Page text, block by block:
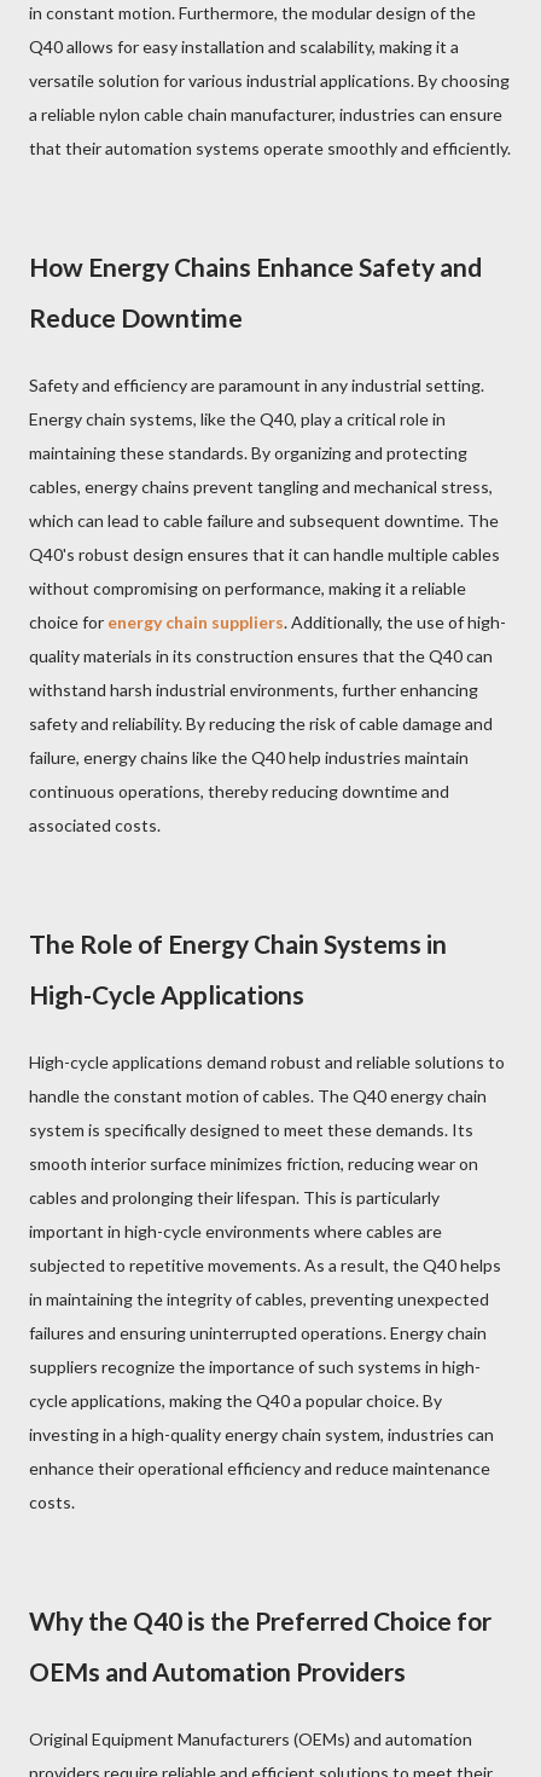
in constant motion. Furthermore, the modular design of the
Q40 allows for easy installation and scalability, making it a
versatile solution for various industrial applications. By choosing
a reliable nylon cable chain manufacturer, industries can ensure
that their automation systems operate smoothly and efficiently.
How Energy Chains Enhance Safety and
Reduce Downtime
Safety and efficiency are paramount in any industrial setting.
Energy chain systems, like the Q40, play a critical role in
maintaining these standards. By organizing and protecting
cables, energy chains prevent tangling and mechanical stress,
which can lead to cable failure and subsequent downtime. The
Q40's robust design ensures that it can handle multiple cables
without compromising on performance, making it a reliable
choice for energy chain suppliers. Additionally, the use of high-
quality materials in its construction ensures that the Q40 can
withstand harsh industrial environments, further enhancing
safety and reliability. By reducing the risk of cable damage and
failure, energy chains like the Q40 help industries maintain
continuous operations, thereby reducing downtime and
associated costs.
The Role of Energy Chain Systems in
High-Cycle Applications
High-cycle applications demand robust and reliable solutions to
handle the constant motion of cables. The Q40 energy chain
system is specifically designed to meet these demands. Its
smooth interior surface minimizes friction, reducing wear on
cables and prolonging their lifespan. This is particularly
important in high-cycle environments where cables are
subjected to repetitive movements. As a result, the Q40 helps
in maintaining the integrity of cables, preventing unexpected
failures and ensuring uninterrupted operations. Energy chain
suppliers recognize the importance of such systems in high-
cycle applications, making the Q40 a popular choice. By
investing in a high-quality energy chain system, industries can
enhance their operational efficiency and reduce maintenance
costs.
Why the Q40 is the Preferred Choice for
OEMs and Automation Providers
Original Equipment Manufacturers (OEMs) and automation
providers require reliable and efficient solutions to meet their